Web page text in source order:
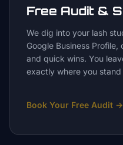
Free Audit &
We dig into your lash
Google Business
and quick wins. You
exactly where you
Book Your Free Audit →